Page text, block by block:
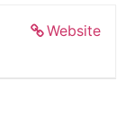
Website